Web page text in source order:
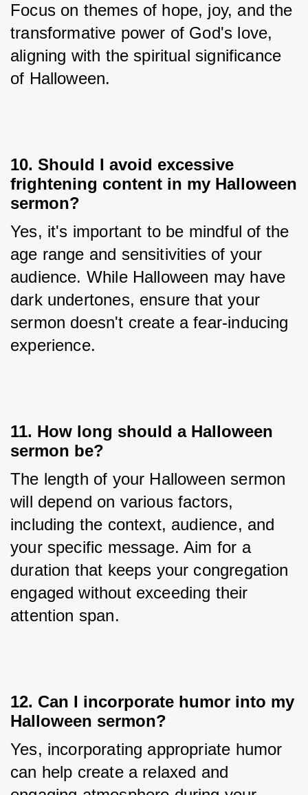
Focus on themes of hope, joy, and the
transformative power of God's love,
aligning with the spiritual significance
of Halloween.
10. Should I avoid excessive
frightening content in my Halloween
sermon?
Yes, it's important to be mindful of the
age range and sensitivities of your
audience. While Halloween may have
dark undertones, ensure that your
sermon doesn't create a fear-inducing
experience.
11. How long should a Halloween
sermon be?
The length of your Halloween sermon
will depend on various factors,
including the context, audience, and
your specific message. Aim for a
duration that keeps your congregation
engaged without exceeding their
attention span.
12. Can I incorporate humor into my
Halloween sermon?
Yes, incorporating appropriate humor
can help create a relaxed and